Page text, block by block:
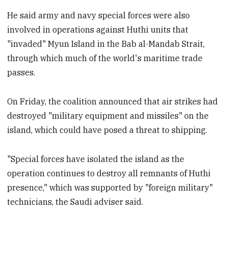
He said army and navy special forces were also
involved in operations against Huthi units that
"invaded" Myun Island in the Bab al-Mandab Strait,
through which much of the world's maritime trade
passes.
On Friday, the coalition announced that air strikes had
destroyed "military equipment and missiles" on the
island, which could have posed a threat to shipping.
"Special forces have isolated the island as the
operation continues to destroy all remnants of Huthi
presence," which was supported by "foreign military"
technicians, the Saudi adviser said.